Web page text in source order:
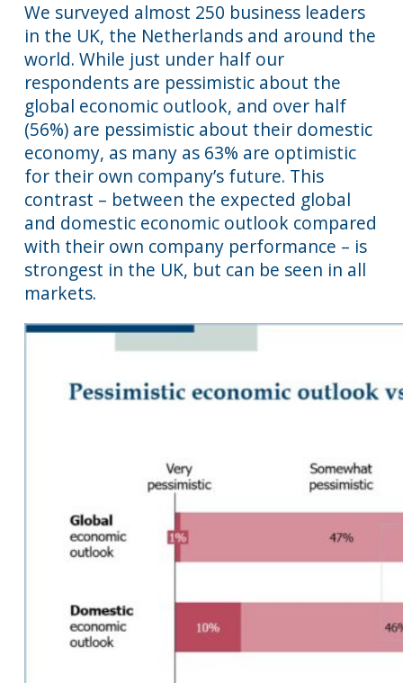
We surveyed almost 250 business leaders
in the UK, the Netherlands and around the
world. While just under half our
respondents are pessimistic about the
global economic outlook, and over half
(56%) are pessimistic about their domestic
economy, as many as 63% are optimistic
for their own company’s future. This
contrast – between the expected global
and domestic economic outlook compared
with their own company performance – is
strongest in the UK, but can be seen in all
markets.